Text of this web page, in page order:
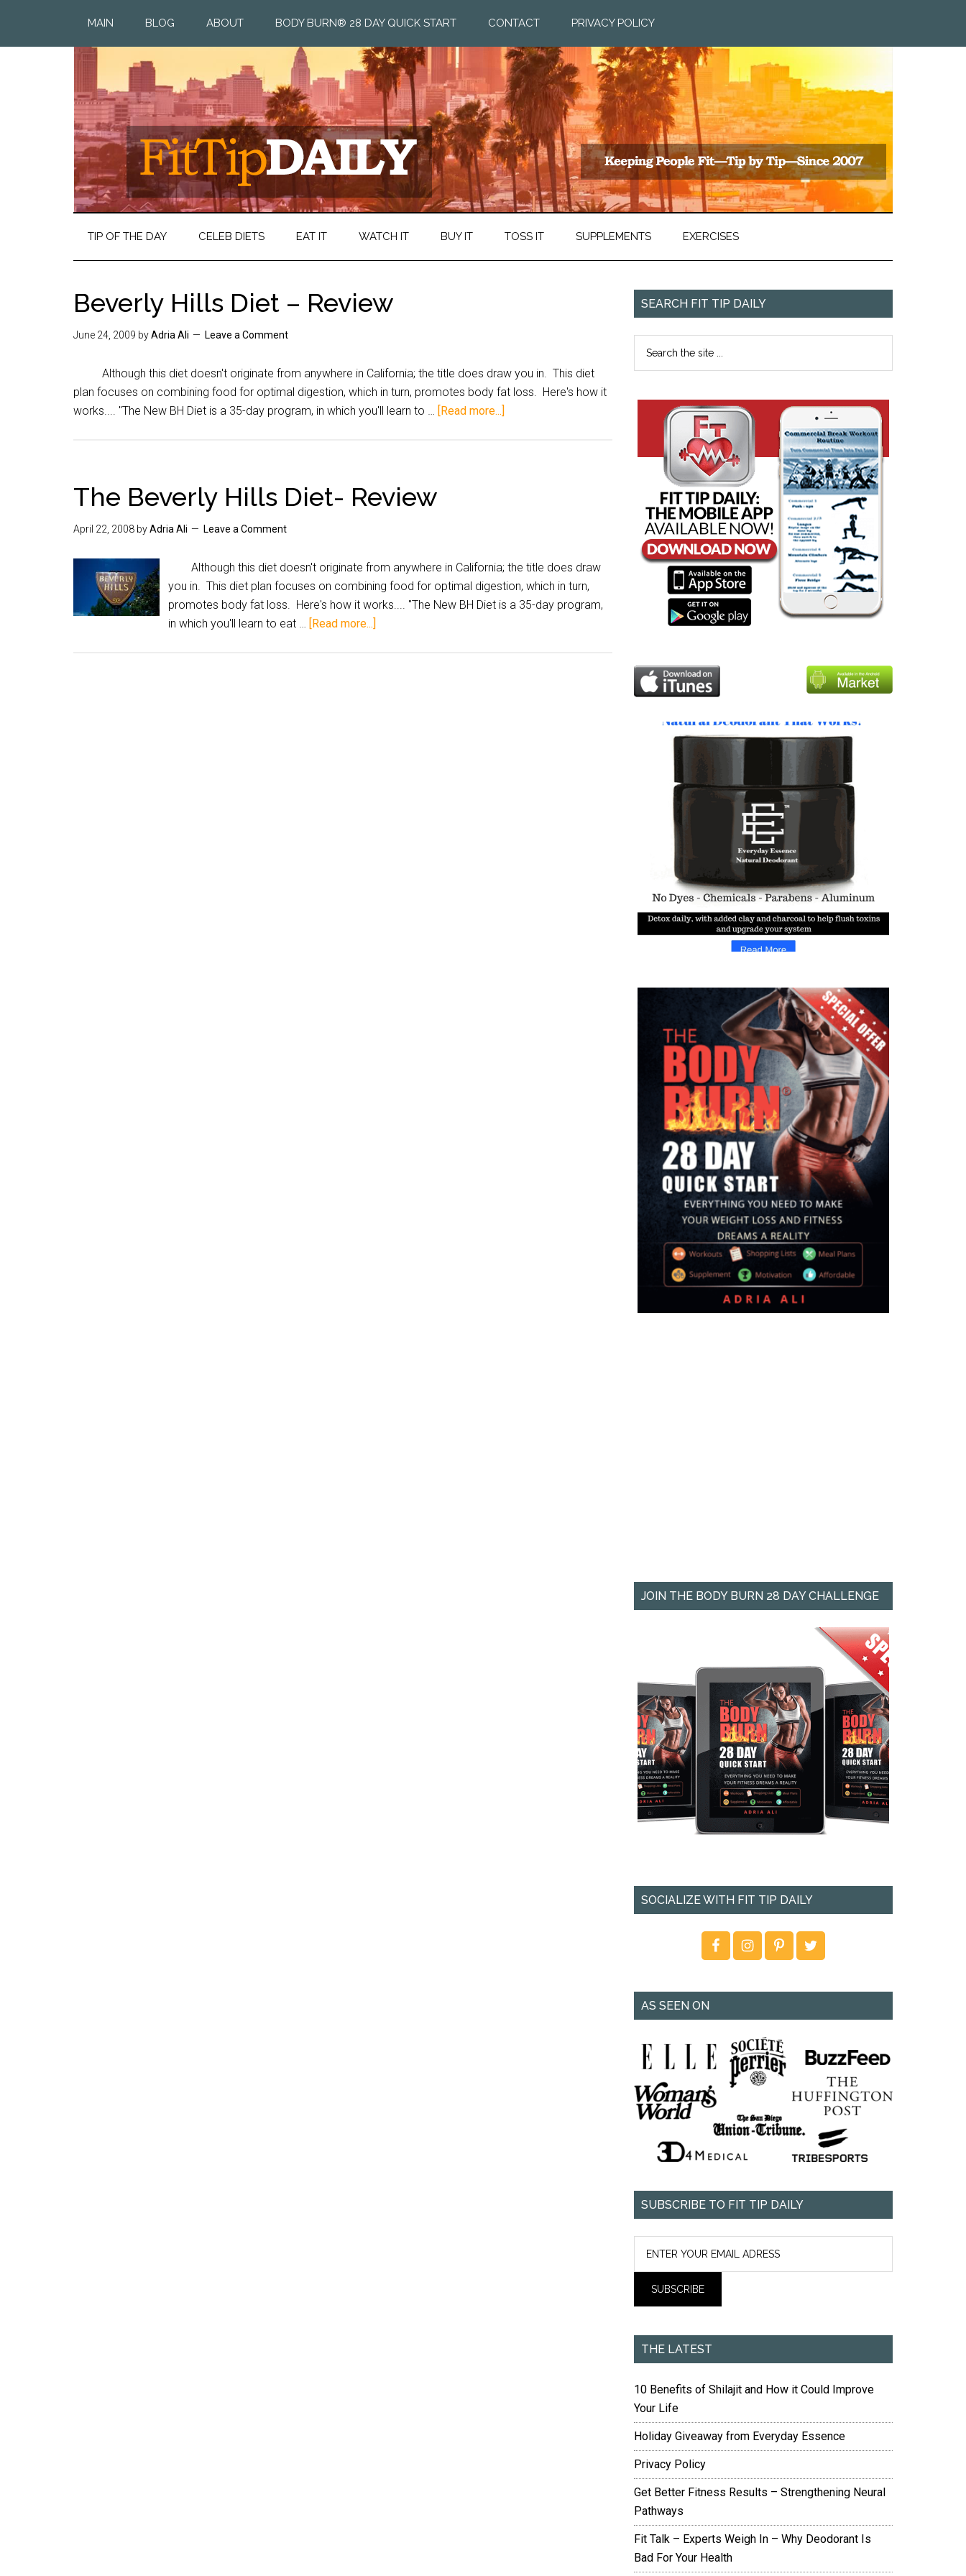
MAIN BLOG ABOUT BODY BURN® 28 DAY QUICK START CONTACT PRIVACY POLICY
TIP OF THE DAY CELEB DIETS EAT IT WATCH IT BUY IT TOSS IT SUPPLEMENTS EXERCISES
Beverly Hills Diet – Review
June 24, 2009 byAdria Ali Leave a Comment
Although this diet doesn't originate from anywhere in California; the title does draw you in. This diet
plan focuses on combining food for optimal digestion, which in turn, promotes body fat loss. Here's how it
works.... "The New BH Diet is a 35-day program, in which you'll learn to … [Read more...]
The Beverly Hills Diet- Review
April 22, 2008 byAdria Ali Leave a Comment
Although this diet doesn't originate from anywhere in California; the title does draw
you in. This diet plan focuses on combining food for optimal digestion, which in turn,
promotes body fat loss. Here's how it works.... "The New BH Diet is a 35-day program,
in which you'll learn to eat … [Read more...]
SEARCH FIT TIP DAILY
JOIN THE BODY BURN 28 DAY CHALLENGE
SOCIALIZE WITH FIT TIP DAILY
AS SEEN ON
SUBSCRIBE TO FIT TIP DAILY
THE LATEST
10 Benefits of Shilajit and How it Could Improve
Your Life
Holiday Giveaway from Everyday Essence
Privacy Policy
Get Better Fitness Results – Strengthening Neural
Pathways
Fit Talk – Experts Weigh In – Why Deodorant Is
Bad For Your Health